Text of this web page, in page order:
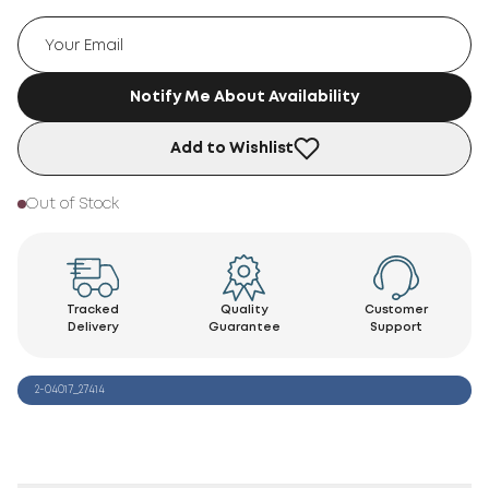
Notify Me About Availability
Add to Wishlist
Out of Stock
Tracked
Delivery
Quality
Guarantee
Customer
Support
2-04017_27414